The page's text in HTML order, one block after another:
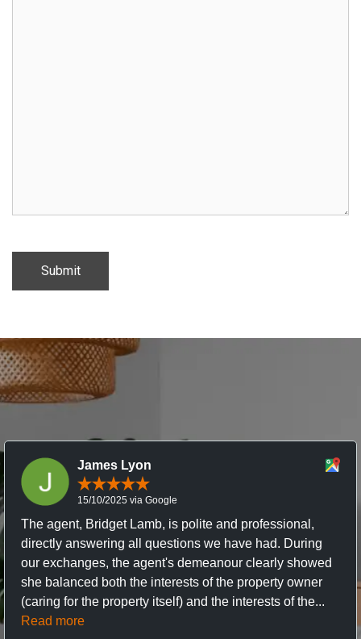
James Lyon
15/10/2025 via Google
The agent, Bridget Lamb, is polite and professional,
directly answering all questions we have had. During
our exchanges, the agent's demeanour clearly showed
she balanced both the interests of the property owner
(caring for the property itself) and the interests of the...
Read more